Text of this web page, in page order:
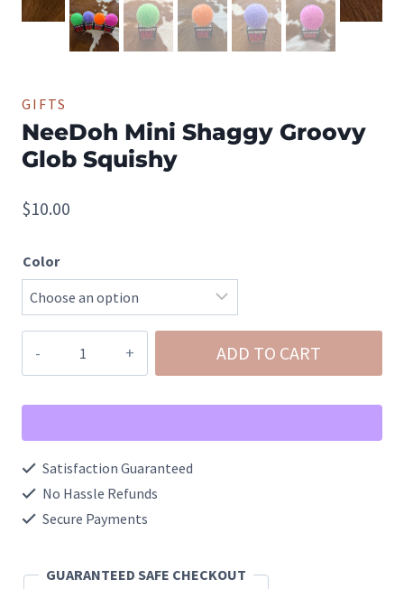
GIFTS
NeeDoh Mini Shaggy Groovy
Glob Squishy
$10.00
Color
Mini
Shaggy
Glob
Squishy
quantity
ADD TO CART
Satisfaction Guaranteed
No Hassle Refunds
Secure Payments
GUARANTEED SAFE CHECKOUT